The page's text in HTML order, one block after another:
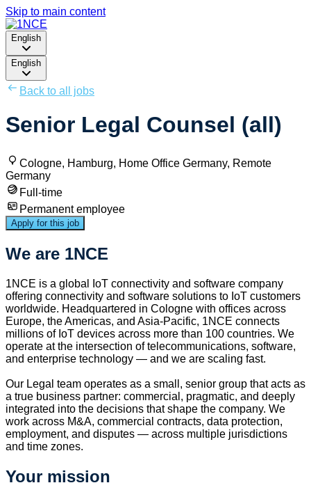
Skip to main content
English
English
Back to all jobs
Senior Legal Counsel (all)
Cologne, Hamburg, Home Office Germany, Remote
Germany
Full-time
Permanent employee
Apply for this job
We are 1NCE
1NCE is a global IoT connectivity and software company
offering connectivity and software solutions to IoT customers
worldwide. Headquartered in Cologne with offices across
Europe, the Americas, and Asia-Pacific, 1NCE connects
millions of IoT devices across more than 100 countries. We
operate at the intersection of telecommunications, software,
and enterprise technology — and we are scaling fast.
Our Legal team operates as a small, senior group that acts as
a true business partner: commercial, pragmatic, and deeply
integrated into the decisions that shape the company. We
work across M&A, commercial contracts, data protection,
employment, and disputes — across multiple jurisdictions
and time zones.
Your mission